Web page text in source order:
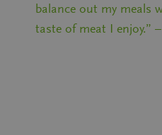
balance out my meals
taste of meat I enjoy.”